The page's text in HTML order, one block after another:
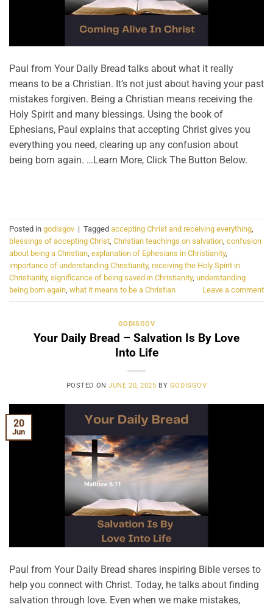
Paul from Your Daily Bread talks about what it really
means to be a Christian. It’s not just about having your past
mistakes forgiven. Being a Christian means receiving the
Holy Spirit and many blessings. Using the book of
Ephesians, Paul explains that accepting Christ gives you
everything you need, clearing up any confusion about
being born again. …Learn More, Click The Button Below.
Posted in godisgov | Tagged accepting Christ and receiving everything,
blessings of accepting Christ, Christian teachings on salvation, confusion
about being a Christian, explanation of Ephesians in Christianity,
importance of understanding Christianity, receiving the Holy Spirit in
Christianity, significance of being saved in Christianity, understanding
being born again, what it means to be a Christian Leave a comment
GODISGOV
Your Daily Bread – Salvation Is By Love
Into Life
POSTED ONJUNE 20, 2025 BY GODISGOV
20
Jun
Paul from Your Daily Bread shares inspiring Bible verses to
help you connect with Christ. Today, he talks about finding
salvation through love. Even when we make mistakes,